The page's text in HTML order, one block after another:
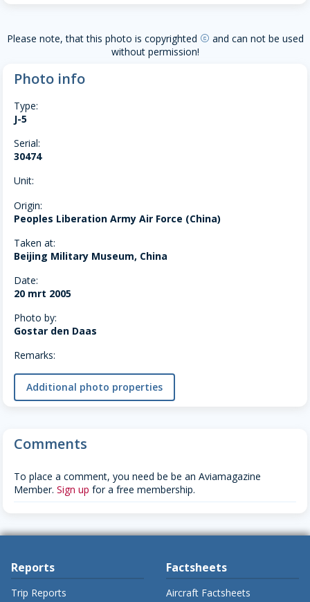
Please note, that this photo is copyrighted copyright and can not be used
without permission!
Photo info
Type:
J-5
Serial:
30474
Unit:
Origin:
Peoples Liberation Army Air Force (China)
Taken at:
Beijing Military Museum, China
Date:
20 mrt 2005
Photo by:
Gostar den Daas
Remarks:
Additional photo properties
Comments
To place a comment, you need be be an Aviamagazine
Member. Sign up for a free membership.
Reports
Trip Reports
Factsheets
Aircraft Factsheets